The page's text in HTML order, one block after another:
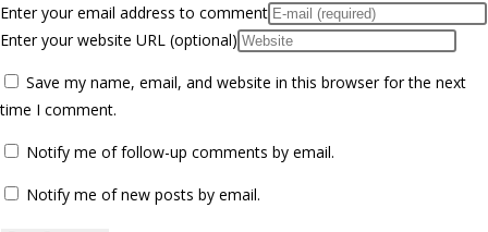
Enter your email address to comment
Enter your website URL (optional)
Save my name, email, and website in this browser for the next
time I comment.
Notify me of follow-up comments by email.
Notify me of new posts by email.